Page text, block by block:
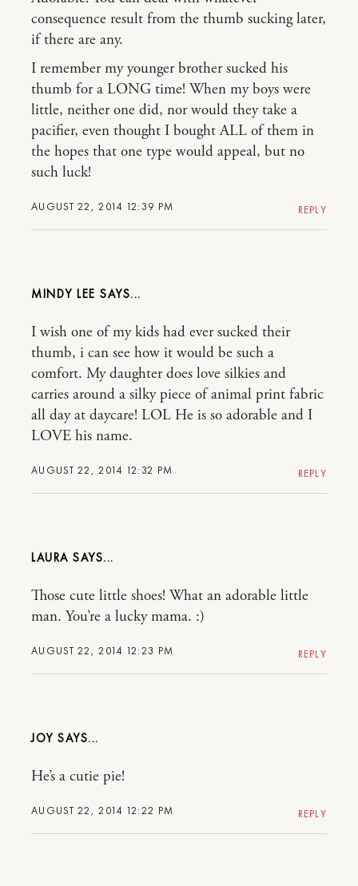
AUGUST 22, 2014 12:39 PM
consequence result from the thumb sucking later,
if there are any.
I remember my younger brother sucked his
thumb for a LONG time! When my boys were
little, neither one did, nor would they take a
pacifier, even thought I bought ALL of them in
the hopes that one type would appeal, but no
such luck!
REPLY
MINDY LEE
AUGUST 22, 2014 12:32 PM
I wish one of my kids had ever sucked their
thumb, i can see how it would be such a
comfort. My daughter does love silkies and
carries around a silky piece of animal print fabric
all day at daycare! LOL He is so adorable and I
LOVE his name.
REPLY
LAURA
AUGUST 22, 2014 12:23 PM
Those cute little shoes! What an adorable little
man. You’re a lucky mama. :)
REPLY
JOY
AUGUST 22, 2014 12:22 PM
He’s a cutie pie!
REPLY